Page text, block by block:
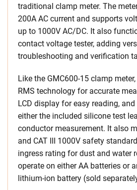
traditional clamp meter. The
200A AC current and supports
up to 1000V AC/DC. It also
contact voltage tester, adding
troubleshooting and verification
Like the GMC600-15 clamp
RMS technology for accurate
LCD display for easy reading,
either the included silicone test
conductor measurement. It also
and CAT III 1000V safety
ingress rating for dust and water
operate on either AA batteries or
lithium-ion battery (sold